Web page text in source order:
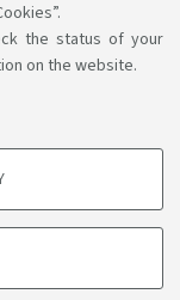
the status of your
on the website.